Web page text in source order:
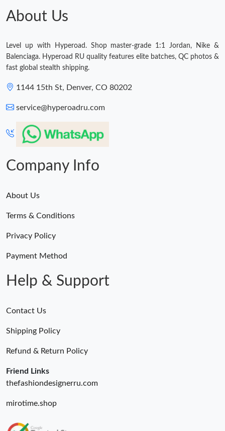
About Us
Level up with Hyperoad. Shop master-grade 1:1 Jordan, Nike &
Balenciaga. Hyperoad RU quality features elite batches, QC photos &
fast global stealth shipping.
1144 15th St, Denver, CO 80202
service@hyperoadru.com
Company Info
About Us
Terms & Conditions
Privacy Policy
Payment Method
Help & Support
Contact Us
Shipping Policy
Refund & Return Policy
Friend Links
thefashiondesignerru.com
mirotime.shop